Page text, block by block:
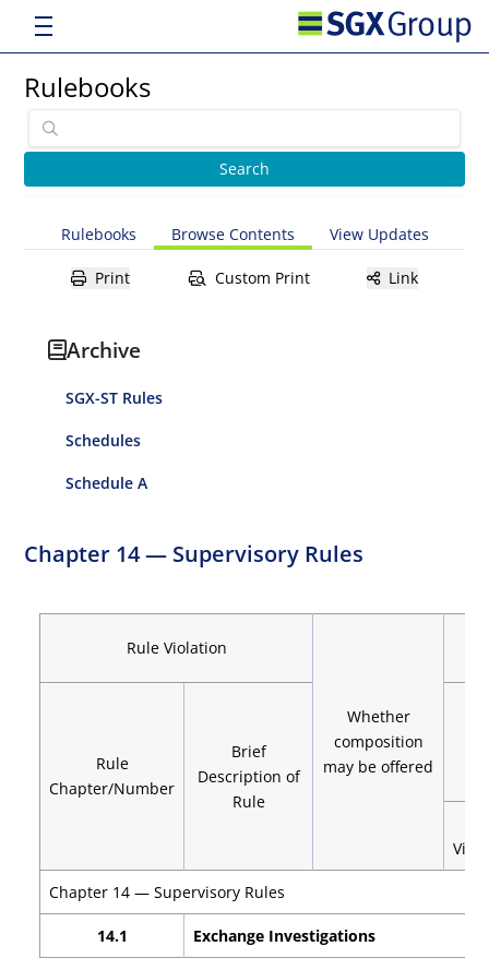
Rulebooks
Rulebooks Browse Contents View Updates
Print Custom Print Link
Archive
SGX-ST Rules
Schedules
Schedule A
Chapter 14 — Supervisory Rules
Rule Violation
Whether
composition
may be offered
Rule
Chapter/Number
Brief
Description of
Rule
Chapter 14 — Supervisory Rules
14.1 Exchange Investigations